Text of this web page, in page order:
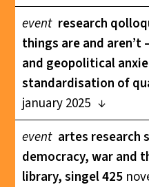
event research
things are and aren’t
and geopolitical
standardisation of
january 2025
event artes research
democracy, war and
library, singel 425